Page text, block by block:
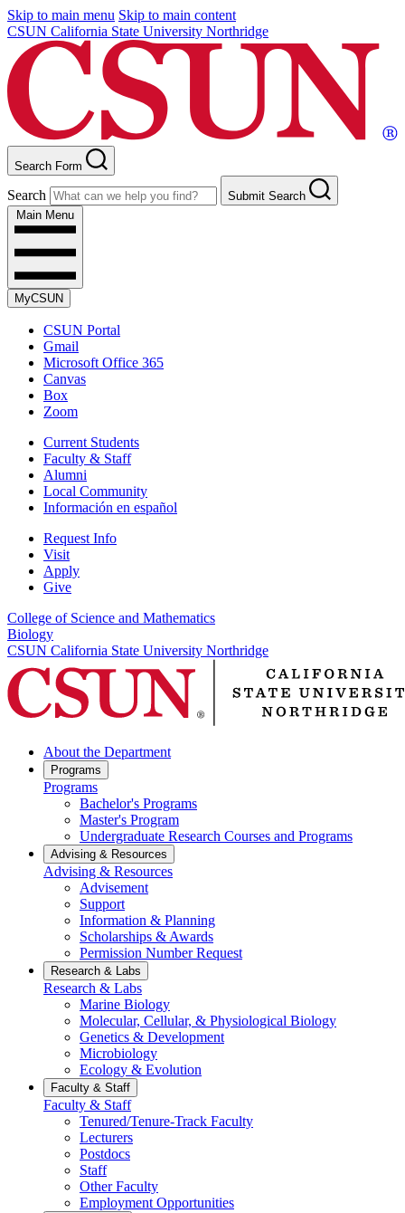
Skip to main menu Skip to main content
CSUN California State University Northridge
Search Form
Search
Submit Search
Main Menu
MyCSUN
CSUN Portal
Gmail
Microsoft Office 365
Canvas
Box
Zoom
Current Students
Faculty & Staff
Alumni
Local Community
Información en español
Request Info
Visit
Apply
Give
College of Science and Mathematics
Biology
CSUN California State University Northridge
About the Department
Programs
Programs
Bachelor's Programs
Master's Program
Undergraduate Research Courses and Programs
Advising & Resources
Advising & Resources
Advisement
Support
Information & Planning
Scholarships & Awards
Permission Number Request
Research & Labs
Research & Labs
Marine Biology
Molecular, Cellular, & Physiological Biology
Genetics & Development
Microbiology
Ecology & Evolution
Faculty & Staff
Faculty & Staff
Tenured/Tenure-Track Faculty
Lecturers
Postdocs
Staff
Other Faculty
Employment Opportunities